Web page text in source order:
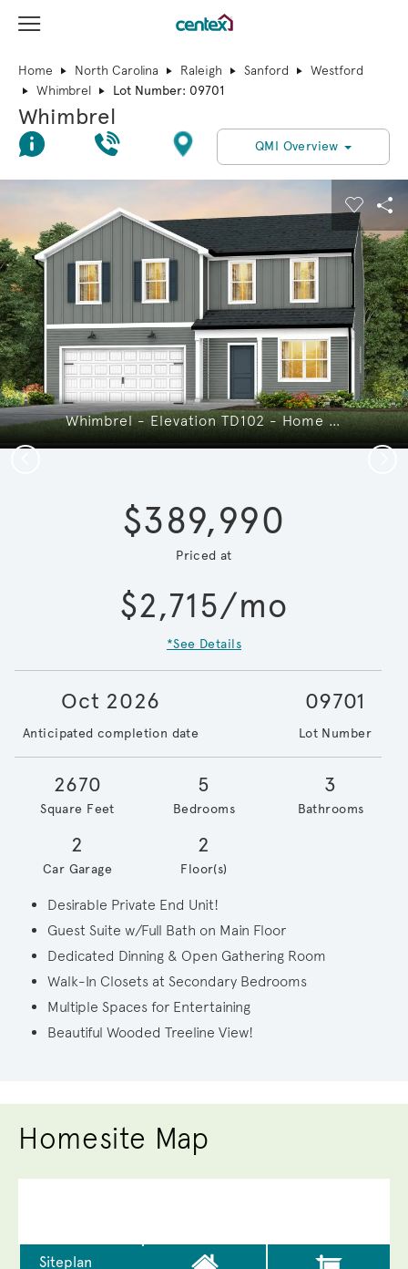
View Menu
Home North Carolina Raleigh Sanford
Westford
Whimbrel
Lot Number: 09701
Whimbrel
Join Interest List
Call Us DirectionsQMI Overview
This is a carousel. Use Next and Previous buttons to navigate.
Expand carousel image.
Whimbrel - Elevation TD102 - Home Offers Room to Grow, Gather & Make Memories
$389,990
Priced at
$2,715/mo
*See Details
Oct 2026
Anticipated completion date
09701
Lot Number
2670
Square Feet
5
Bedrooms
3
Bathrooms
2
Car Garage
2
Floor(s)
Desirable Private End Unit!
Guest Suite w/Full Bath on Main Floor
Dedicated Dinning & Open Gathering Room
Walk-In Closets at Secondary Bedrooms
Multiple Spaces for Entertaining
Beautiful Wooded Treeline View!
Homesite Map